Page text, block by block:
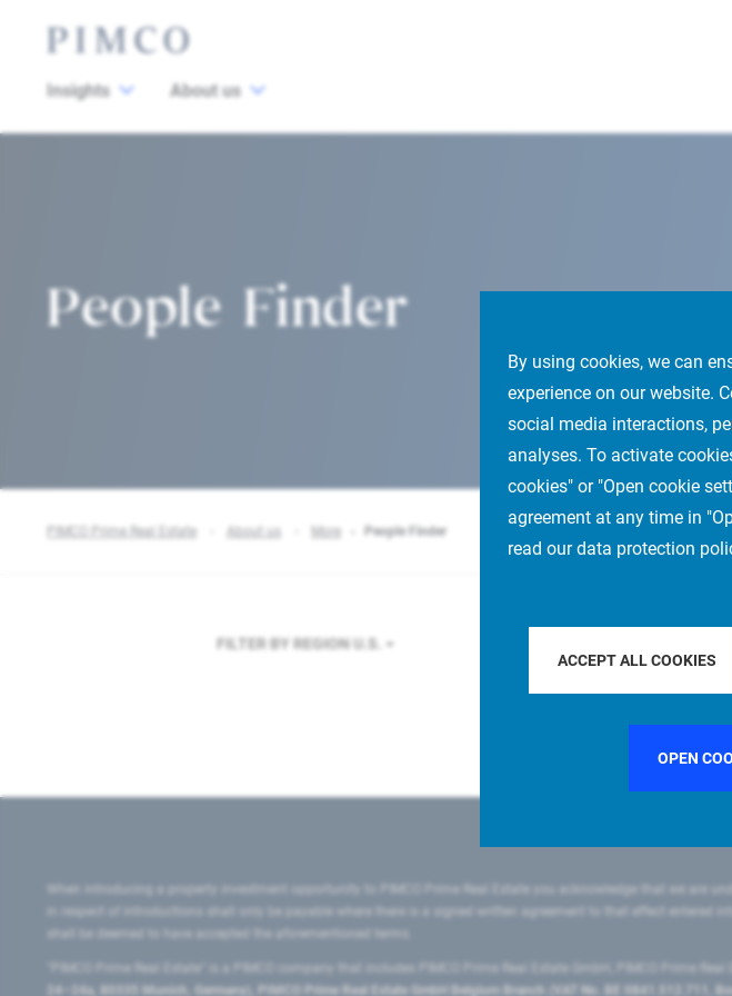
By using cookies, we can
experience on our website.
social media interactions,
analyses. To activate
cookies" or "Open cookie
agreement at any time in
read our data protection
ACCEPT ALL COOKIES
OPEN
Insights About us
People Finder
PIMCO Prime Real Estate About us More People Finder
FILTER BY REGION U.S.
When introducing a property investment opportunity to PIMCO Prime Real Estate you acknowledge that we are
in respect of introductions shall only be payable where there is a signed written agreement to that effect entered
shall be deemed to have accepted the aforementioned terms.
24–24a, 80335 Munich, Germany), PIMCO Prime Real Estate GmbH Belgium Branch (VAT No. BE 0841.512.711,